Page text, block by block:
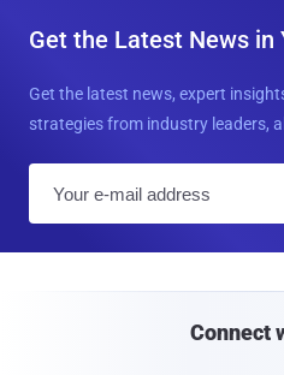
Get the Latest News in
Get the latest news, expert
strategies from industry leaders,
Connect